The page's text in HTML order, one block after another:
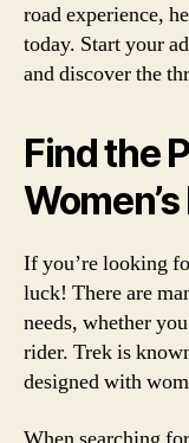
road experience,
today. Start your
and discover the
Find the
If you’re looking
luck! There are
needs, whether
rider. Trek is
designed with